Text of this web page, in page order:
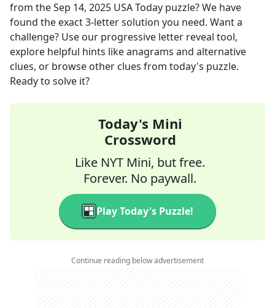
from theSep 14, 2025 USA Today puzzle? We have
found the exact3-letter solution you need. Want a
challenge? Use our progressive letter reveal tool,
explore helpful hints like anagrams and alternative
clues, or browse other clues from today's puzzle.
Ready to solve it?
Today's Mini
Crossword
Like NYT Mini, but free.
Forever. No paywall.
Play Today's Puzzle!
Continue reading below advertisement